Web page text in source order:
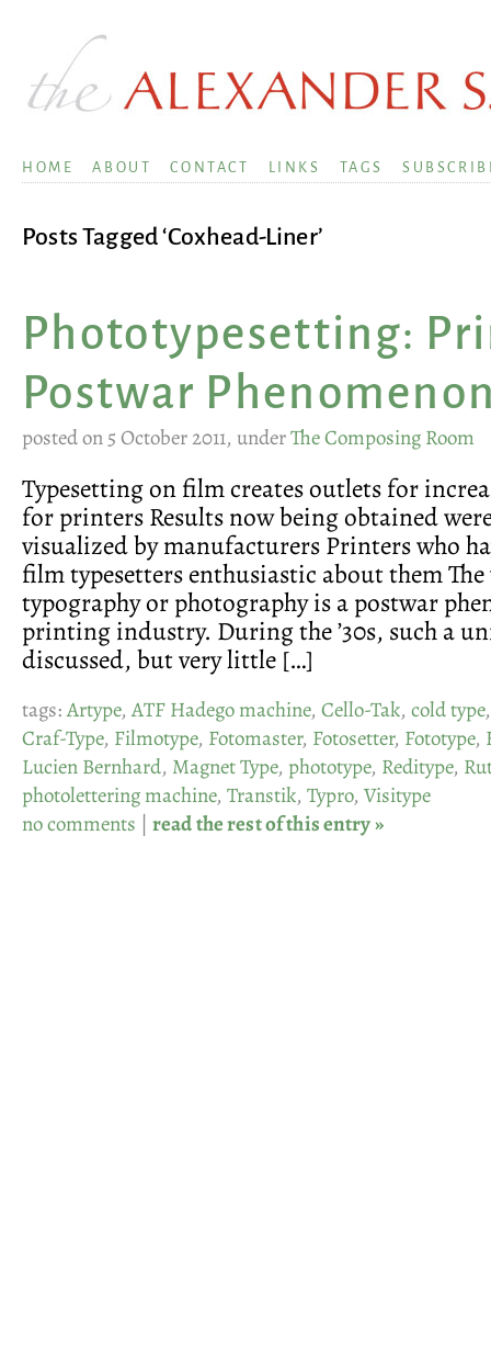
HOME ABOUT CONTACT LINKS TAGS
Posts Tagged ‘Coxhead-Liner’
Phototypesetting:
Postwar
posted on 5 October 2011, underThe Composing Room
Typesetting on film creates outlets for
for printers Results now being obtained
visualized by manufacturers Printers who
film typesetters enthusiastic about them
typography or photography is a postwar
printing industry. During the ’30s, such a
discussed, but very little […]
tags:Artype,ATF Hadego machine, Cello-Tak, cold type
Craf-Type, Filmotype, Fotomaster, Fotosetter, Fototype,
Lucien Bernhard, Magnet Type, phototype, Reditype,
photolettering machine, Transtik, Typro, Visitype
no comments | read the rest of this entry »